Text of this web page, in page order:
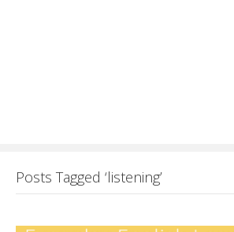
Posts Tagged ‘listening’